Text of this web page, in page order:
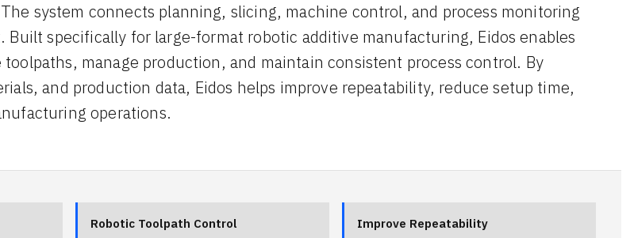
system connects planning, slicing, machine control, and process monitoring
specifically for large-format robotic additive manufacturing, Eidos enables
manage production, and maintain consistent process control. By
and production data, Eidos helps improve repeatability, reduce setup time,
operations.
Robotic Toolpath Control Improve Repeatability